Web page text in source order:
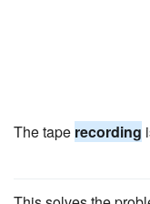
The tape recording